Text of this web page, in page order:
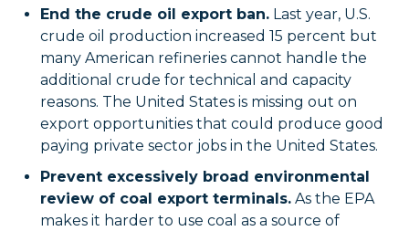
End the crude oil export ban. Last year, U.S.
crude oil production increased 15 percent but
many American refineries cannot handle the
additional crude for technical and capacity
reasons. The United States is missing out on
export opportunities that could produce good
paying private sector jobs in the United States.
Prevent excessively broad environmental
review of coal export terminals. As the EPA
makes it harder to use coal as a source of